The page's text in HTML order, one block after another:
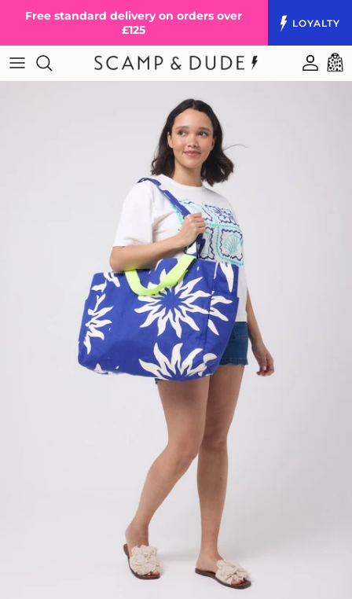
LOYALTY
Free standard delivery on orders over
£125
Cart